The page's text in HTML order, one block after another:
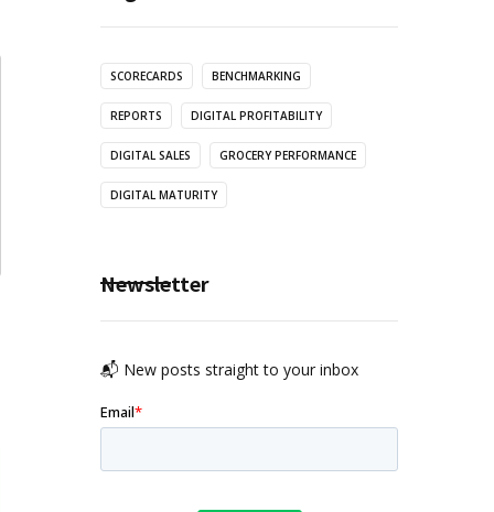
SCORECARDS BENCHMARKING
REPORTS DIGITAL PROFITABILITY
DIGITAL SALES GROCERY PERFORMANCE
DIGITAL MATURITY
Newsletter
📬 New posts straight to your inbox